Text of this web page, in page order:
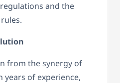
and the
from the synergy of
years of experience,